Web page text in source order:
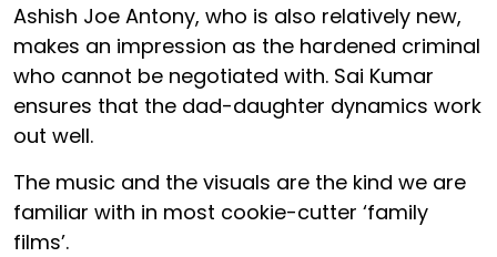
Ashish Joe Antony, who is also relatively new,
makes an impression as the hardened criminal
who cannot be negotiated with. Sai Kumar
ensures that the dad-daughter dynamics work
out well.
The music and the visuals are the kind we are
familiar with in most cookie-cutter ‘family
films’.